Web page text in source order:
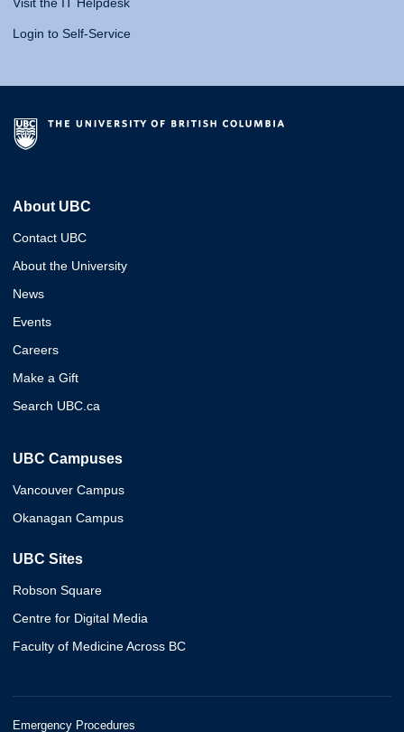
Login to Self-Service
About UBC
Contact UBC
About the University
News
Events
Careers
Make a Gift
Search UBC.ca
UBC Campuses
Vancouver Campus
Okanagan Campus
UBC Sites
Robson Square
Centre for Digital Media
Faculty of Medicine Across BC
Emergency Procedures